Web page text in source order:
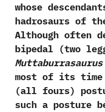
‬whose
hadrosaurs of
‬Although often
bipedal‭ (‬two
‬Muttaburrasaurus
most of its time
(‬all fours‭)
such a posture